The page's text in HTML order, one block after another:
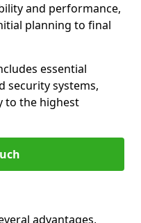
and performance,
planning to final
essential
security systems,
to the highest
advantages,